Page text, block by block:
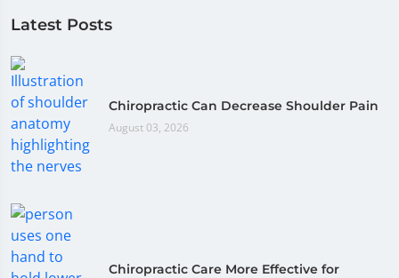
Latest Posts
Chiropractic Can Decrease Shoulder Pain
August 03, 2026
Chiropractic Care More Effective for